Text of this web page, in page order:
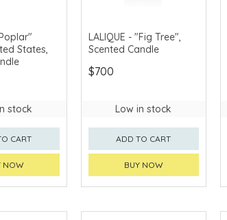
States,
stock
CART
NOW
LALIQUE - "Fig Tree",
Scented Candle
$700
Low in stock
ADD TO CART
BUY NOW